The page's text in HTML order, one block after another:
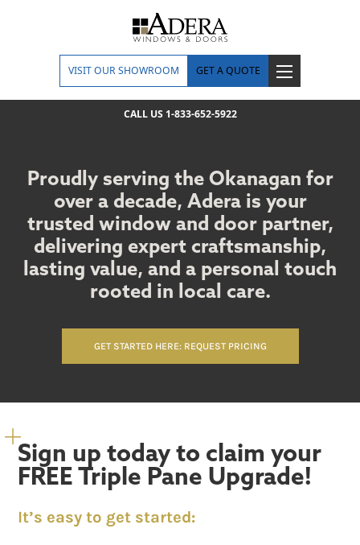
VISIT OUR SHOWROOM GET A QUOTE
CALL US 1-833-652-5922
Proudly serving the Okanagan for
over a decade, Adera is your
trusted window and door partner,
delivering expert craftsmanship,
lasting value, and a personal touch
rooted in local care.
GET STARTED HERE: REQUEST PRICING
Sign up today to claim your
FREE Triple Pane Upgrade!
It’s easy to get started: